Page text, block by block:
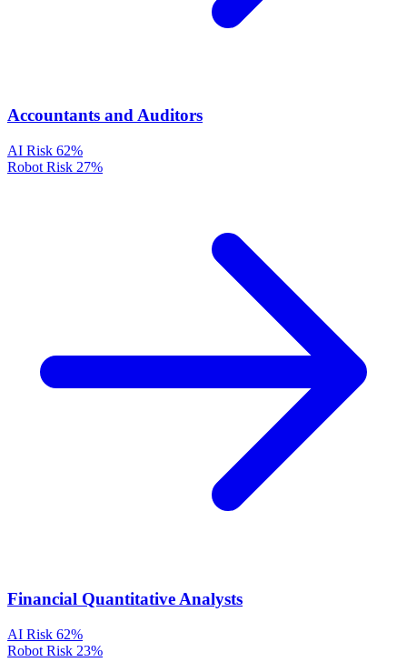
Accountants and Auditors
AI Risk 62%
Robot Risk 27%
Financial Quantitative Analysts
AI Risk 62%
Robot Risk 23%